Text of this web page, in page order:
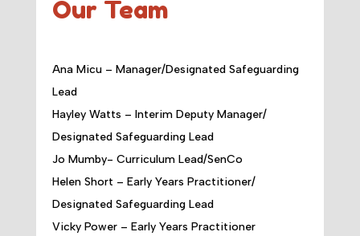
Our Team
Ana Micu – Manager/Designated Safeguarding
Lead
Hayley Watts – Interim Deputy Manager/
Designated Safeguarding Lead
Jo Mumby- Curriculum Lead/SenCo
Helen Short – Early Years Practitioner/
Designated Safeguarding Lead
Vicky Power – Early Years Practitioner